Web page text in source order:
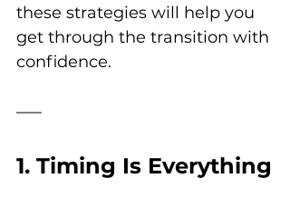
these strategies will help you
get through the transition with
confidence.
1. Timing Is Everything